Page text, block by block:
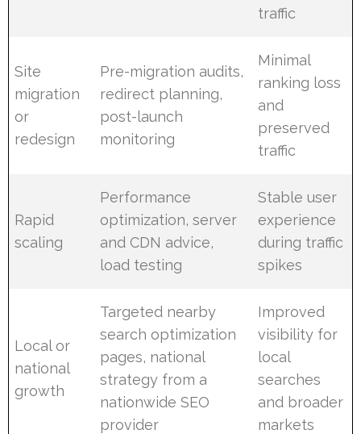
traffic
Site
migration
or
redesign
Pre-migration audits,
redirect planning,
post-launch
monitoring
Minimal
ranking loss
and
preserved
traffic
Rapid
scaling
Performance
optimization, server
and CDN advice,
load testing
Stable user
experience
during traffic
spikes
Local or
national
growth
Targeted nearby
search optimization
pages, national
strategy from a
nationwide SEO
provider
Improved
visibility for
local
searches
and broader
markets